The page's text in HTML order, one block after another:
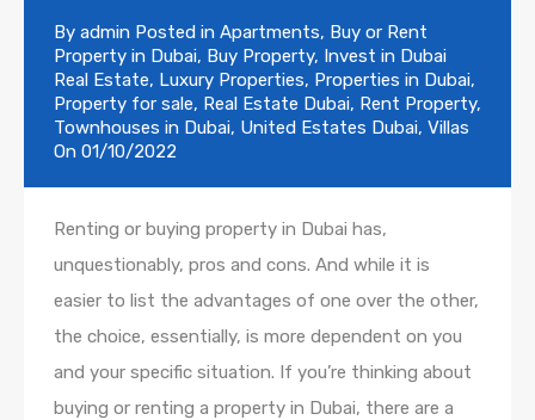
By admin Posted in Apartments, Buy or Rent
Property in Dubai, Buy Property, Invest in Dubai
Real Estate, Luxury Properties, Properties in Dubai,
Property for sale, Real Estate Dubai, Rent Property,
Townhouses in Dubai, United Estates Dubai, Villas
On 01/10/2022
Renting or buying property in Dubai has,
unquestionably, pros and cons. And while it is
easier to list the advantages of one over the other,
the choice, essentially, is more dependent on you
and your specific situation. If you’re thinking about
buying or renting a property in Dubai, there are a